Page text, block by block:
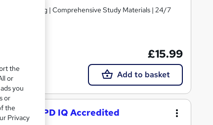
3 Training | Comprehensive Study Materials | 24/7
£15.99
Add to basket
– CPD IQ Accredited
the
or
you
or
the
Privacy